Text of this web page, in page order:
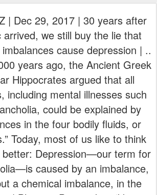
| Dec 29, 2017 | 30 years after
arrived, we still buy the lie that
cause depression | ..
years ago, the Ancient Greek
Hippocrates argued that all
including mental illnesses such
could be explained by
in the four bodily fluids, or
Today, most of us like to think
better: Depression—our term for
caused by an imbalance,
a chemical imbalance, in the